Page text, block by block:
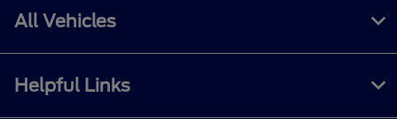
All Vehicles
Helpful Links